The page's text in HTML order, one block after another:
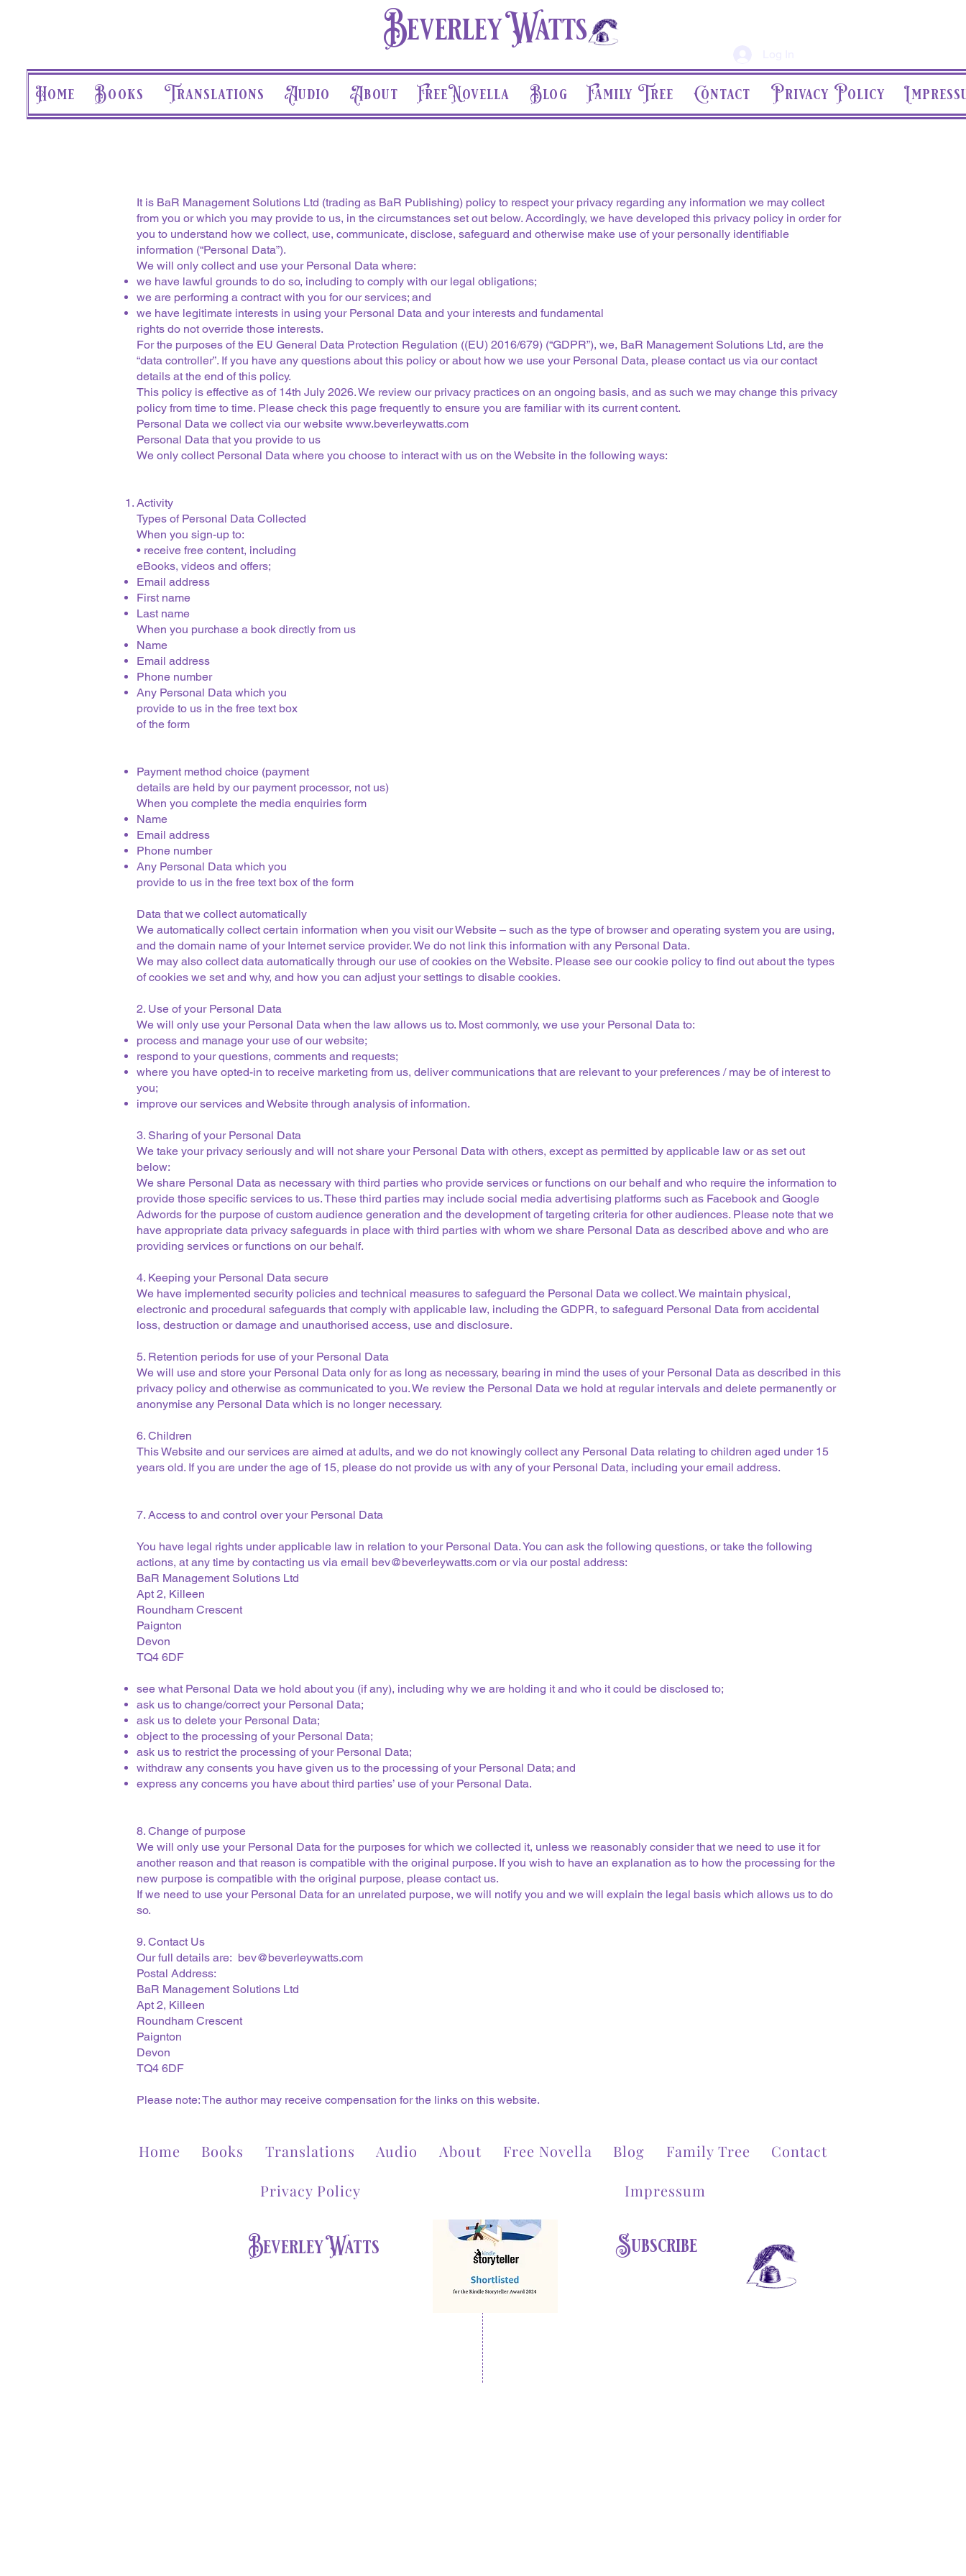
Beverley Watts
Home Books Translations Audio About Free Novella Blog Family Tree Contact Privacy Policy
It is BaR Management Solutions Ltd (trading as BaR Publishing) policy to respect your privacy regarding any information we may collect
from you or which you may provide to us, in the circumstances set out below. Accordingly, we have developed this privacy policy in order for
you to understand how we collect, use, communicate, disclose, safeguard and otherwise make use of your personally identifiable
information (“Personal Data”).
We will only collect and use your Personal Data where:
we have lawful grounds to do so, including to comply with our legal obligations;
we are performing a contract with you for our services; and
we have legitimate interests in using your Personal Data and your interests and fundamental
rights do not override those interests.
For the purposes of the EU General Data Protection Regulation ((EU) 2016/679) (“GDPR”), we, BaR Management Solutions Ltd, are the
“data controller”. If you have any questions about this policy or about how we use your Personal Data, please contact us via our contact
details at the end of this policy.
This policy is effective as of 14th July 2026. We review our privacy practices on an ongoing basis, and as such we may change this privacy
policy from time to time. Please check this page frequently to ensure you are familiar with its current content.
Personal Data we collect via our website www.beverleywatts.com
Personal Data that you provide to us
We only collect Personal Data where you choose to interact with us on the Website in the following ways:
Activity
Types of Personal Data Collected
When you sign-up to:
• receive free content, including
eBooks, videos and offers;
Email address
First name
Last name
When you purchase a book directly from us
Name
Email address
Phone number
Any Personal Data which you
provide to us in the free text box
of the form
Payment method choice (payment
details are held by our payment processor, not us)
When you complete the media enquiries form
Name
Email address
Phone number
Any Personal Data which you
provide to us in the free text box of the form
Data that we collect automatically
We automatically collect certain information when you visit our Website – such as the type of browser and operating system you are using,
and the domain name of your Internet service provider. We do not link this information with any Personal Data.
We may also collect data automatically through our use of cookies on the Website. Please see our cookie policy to find out about the types
of cookies we set and why, and how you can adjust your settings to disable cookies.
2. Use of your Personal Data
We will only use your Personal Data when the law allows us to. Most commonly, we use your Personal Data to:
process and manage your use of our website;
respond to your questions, comments and requests;
where you have opted-in to receive marketing from us, deliver communications that are relevant to your preferences / may be of interest to
you;
improve our services and Website through analysis of information.
3. Sharing of your Personal Data
We take your privacy seriously and will not share your Personal Data with others, except as permitted by applicable law or as set out
below:
We share Personal Data as necessary with third parties who provide services or functions on our behalf and who require the information to
provide those specific services to us. These third parties may include social media advertising platforms such as Facebook and Google
Adwords for the purpose of custom audience generation and the development of targeting criteria for other audiences. Please note that we
have appropriate data privacy safeguards in place with third parties with whom we share Personal Data as described above and who are
providing services or functions on our behalf.
4. Keeping your Personal Data secure
We have implemented security policies and technical measures to safeguard the Personal Data we collect. We maintain physical,
electronic and procedural safeguards that comply with applicable law, including the GDPR, to safeguard Personal Data from accidental
loss, destruction or damage and unauthorised access, use and disclosure.
5. Retention periods for use of your Personal Data
We will use and store your Personal Data only for as long as necessary, bearing in mind the uses of your Personal Data as described in this
privacy policy and otherwise as communicated to you. We review the Personal Data we hold at regular intervals and delete permanently or
anonymise any Personal Data which is no longer necessary.
6. Children
This Website and our services are aimed at adults, and we do not knowingly collect any Personal Data relating to children aged under 15
years old. If you are under the age of 15, please do not provide us with any of your Personal Data, including your email address.
7. Access to and control over your Personal Data
You have legal rights under applicable law in relation to your Personal Data. You can ask the following questions, or take the following
actions, at any time by contacting us via email bev@beverleywatts.com or via our postal address:
BaR Management Solutions Ltd
Apt 2, Killeen
Roundham Crescent
Paignton
Devon
TQ4 6DF
see what Personal Data we hold about you (if any), including why we are holding it and who it could be disclosed to;
ask us to change/correct your Personal Data;
ask us to delete your Personal Data;
object to the processing of your Personal Data;
ask us to restrict the processing of your Personal Data;
withdraw any consents you have given us to the processing of your Personal Data; and
express any concerns you have about third parties’ use of your Personal Data.
8. Change of purpose
We will only use your Personal Data for the purposes for which we collected it, unless we reasonably consider that we need to use it for
another reason and that reason is compatible with the original purpose. If you wish to have an explanation as to how the processing for the
new purpose is compatible with the original purpose, please contact us.
If we need to use your Personal Data for an unrelated purpose, we will notify you and we will explain the legal basis which allows us to do
so.
9. Contact Us
Our full details are: bev@beverleywatts.com
Postal Address:
BaR Management Solutions Ltd
Apt 2, Killeen
Roundham Crescent
Paignton
Devon
TQ4 6DF
Please note: The author may receive compensation for the links on this website.
Home Books Translations Audio About Free Novella Blog Family Tree Contact
Privacy Policy Impressum
Beverley Watts Subscribe